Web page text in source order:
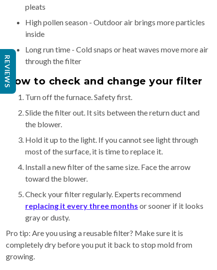
pleats
High pollen season - Outdoor air brings more particles
inside
Long run time - Cold snaps or heat waves move more air
through the filter
How to check and change your filter
Turn off the furnace. Safety first.
Slide the filter out. It sits between the return duct and
the blower.
Hold it up to the light. If you cannot see light through
most of the surface, it is time to replace it.
Install a new filter of the same size. Face the arrow
toward the blower.
Check your filter regularly. Experts recommend
replacing it every three months or sooner if it looks
gray or dusty.
Pro tip: Are you using a reusable filter? Make sure it is
completely dry before you put it back to stop mold from
growing.
REVIEWS